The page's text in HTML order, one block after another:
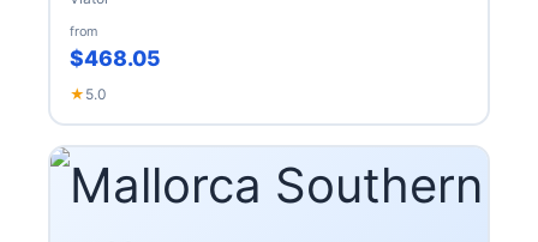
from
$468.05
★ 5.0